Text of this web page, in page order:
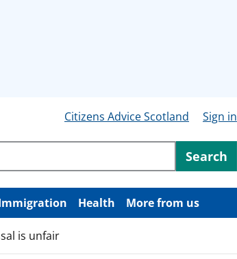
Citizens Advice Scotland
Sign in
content
Search
Health More from us
is unfair